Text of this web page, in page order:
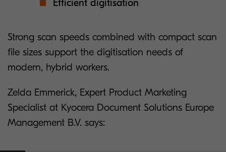
Efficient digitisation
Strong scan speeds combined with compact scan
file sizes support the digitisation needs of
modern, hybrid workers.
Zelda Emmerick, Expert Product Marketing
Specialist at Kyocera Document Solutions Europe
Management B.V. says: